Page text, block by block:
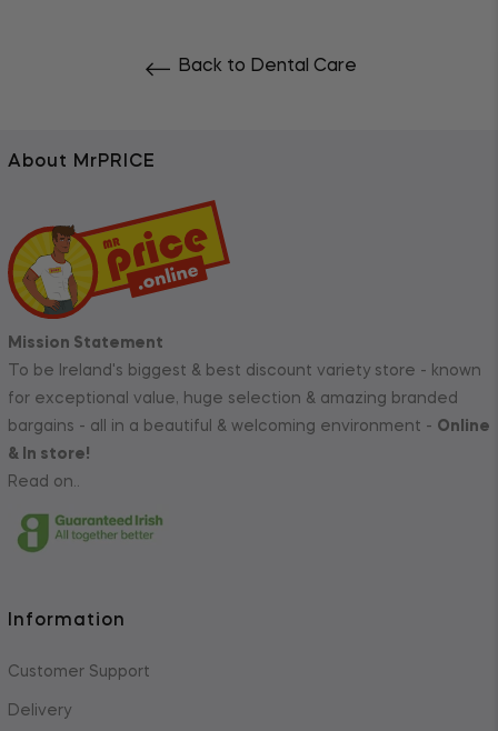
Back to Dental Care
About MrPRICE
Mission Statement
To be Ireland's biggest & best discount variety store - known
for exceptional value, huge selection & amazing branded
bargains - all in a beautiful & welcoming environment - Online
& In store!
Read on..
Information
Customer Support
Delivery